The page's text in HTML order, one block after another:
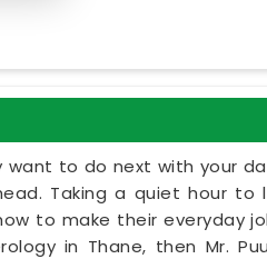
want to do next with your
Taking a quiet hour to
to make their everyday
in Thane, then Mr.